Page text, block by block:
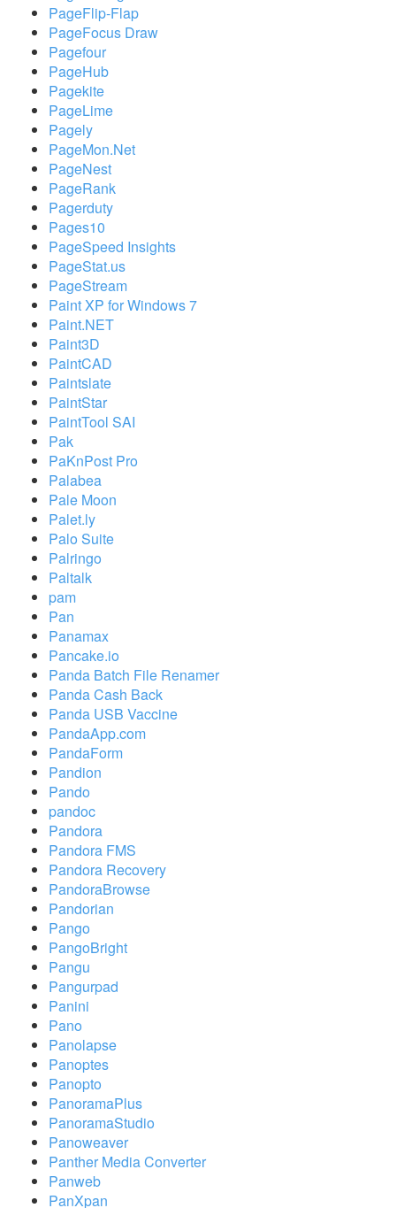
PageFlip-Flap
PageFocus Draw
Pagefour
PageHub
Pagekite
PageLime
Pagely
PageMon.Net
PageNest
PageRank
Pagerduty
Pages10
PageSpeed Insights
PageStat.us
PageStream
Paint XP for Windows 7
Paint.NET
Paint3D
PaintCAD
Paintslate
PaintStar
PaintTool SAI
Pak
PaKnPost Pro
Palabea
Pale Moon
Palet.ly
Palo Suite
Palringo
Paltalk
pam
Pan
Panamax
Pancake.io
Panda Batch File Renamer
Panda Cash Back
Panda USB Vaccine
PandaApp.com
PandaForm
Pandion
Pando
pandoc
Pandora
Pandora FMS
Pandora Recovery
PandoraBrowse
Pandorian
Pango
PangoBright
Pangu
Pangurpad
Panini
Pano
Panolapse
Panoptes
Panopto
PanoramaPlus
PanoramaStudio
Panoweaver
Panther Media Converter
Panweb
PanXpan